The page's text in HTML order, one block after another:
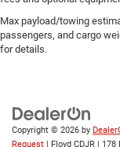
Max payload/towing
passengers, and cargo
for details.
Copyright © 2026 by
Request | Floyd CDJR | 178